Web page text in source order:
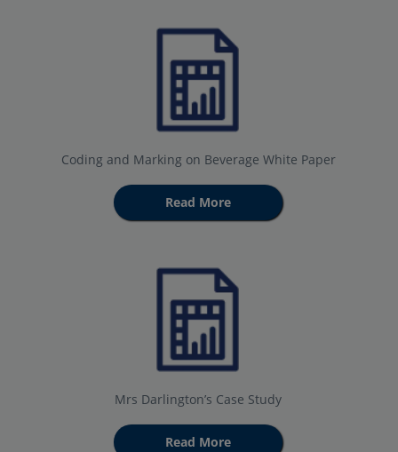
Coding and Marking on Beverage White Paper
Read More
Mrs Darlington’s Case Study
Read More